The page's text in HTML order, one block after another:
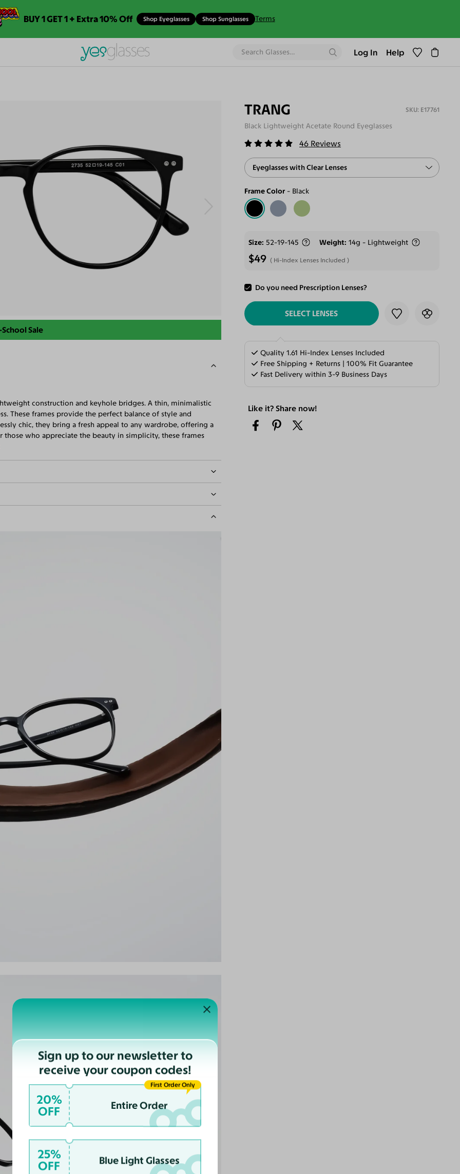
BUY 1 GET 1 + Extra 10% Off Shop Eyeglasses Shop Sunglasses Terms
Log In Help
Sale
TRANG E17761
Black Lightweight Acetate Round Eyeglasses
46 Reviews
Eyeglasses with Clear Lenses
Frame Color Black
Size 52-19-145 Weight 14g - Lightweight
$49 Hi-Index Lenses Included
Do you need Prescription Lenses?
ADD TO CART
SELECT LENSES
Quality 1.61 Hi-Index Lenses Included
Free Shipping + Returns | 100% Fit Guarantee
Fast Delivery within 3-9 Business Days
Like it? Share now!
construction and keyhole bridges. A thin, minimalistic
These frames provide the perfect balance of style and
chic, they bring a fresh appeal to any wardrobe, offering a
who appreciate the beauty in simplicity, these frames
WIDTH
BRIDGE WIDTH
TEMPLE ARM LENGTH
Sign up to our newsletter to
receive your coupon codes!
20%
OFF
Entire Order
First Order Only
25%
OFF
Blue Light Glasses